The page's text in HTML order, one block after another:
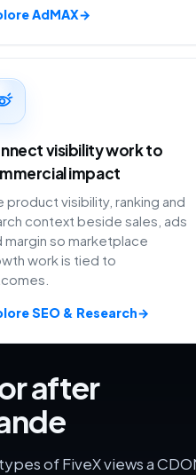
AdMAX→
visibility work to
impact
product visibility, ranking and
context beside sales, ads
margin so marketplace
work is tied to
SEO & Research→
after
of FiveX views a